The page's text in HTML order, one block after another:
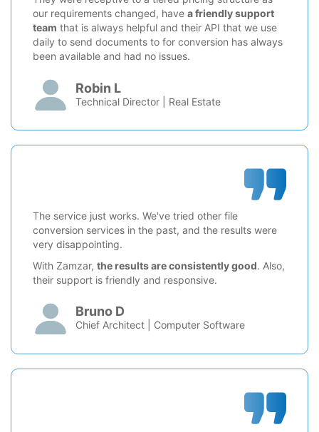
our requirements changed, have a friendly support
team that is always helpful and their API that we use
daily to send documents to for conversion has always
been available and had no issues.
Robin L
Technical Director | Real Estate
The service just works. We've tried other file
conversion services in the past, and the results were
very disappointing.
With Zamzar, the results are consistently good. Also,
their support is friendly and responsive.
Bruno D
Chief Architect | Computer Software